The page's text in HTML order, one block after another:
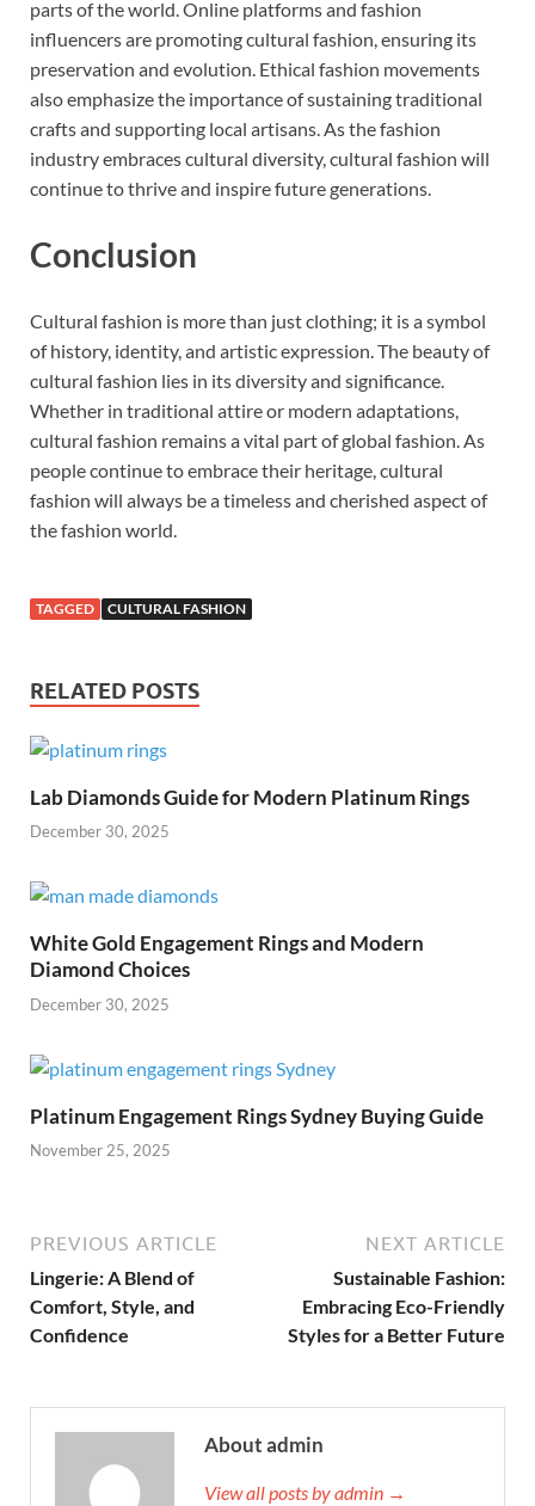
parts of the world. Online platforms and fashion
influencers are promoting cultural fashion, ensuring its
preservation and evolution. Ethical fashion movements
also emphasize the importance of sustaining traditional
crafts and supporting local artisans. As the fashion
industry embraces cultural diversity, cultural fashion will
continue to thrive and inspire future generations.
Conclusion
Cultural fashion is more than just clothing; it is a symbol
of history, identity, and artistic expression. The beauty of
cultural fashion lies in its diversity and significance.
Whether in traditional attire or modern adaptations,
cultural fashion remains a vital part of global fashion. As
people continue to embrace their heritage, cultural
fashion will always be a timeless and cherished aspect of
the fashion world.
TAGGED CULTURAL FASHION
RELATED POSTS
Lab Diamonds Guide for Modern Platinum Rings
December 30, 2025
White Gold Engagement Rings and Modern
Diamond Choices
December 30, 2025
Platinum Engagement Rings Sydney Buying Guide
November 25, 2025
PREVIOUS ARTICLE
Lingerie: A Blend of
Comfort, Style, and
Confidence
NEXT ARTICLE
Sustainable Fashion:
Embracing Eco-Friendly
Styles for a Better Future
About admin
View all posts by admin →